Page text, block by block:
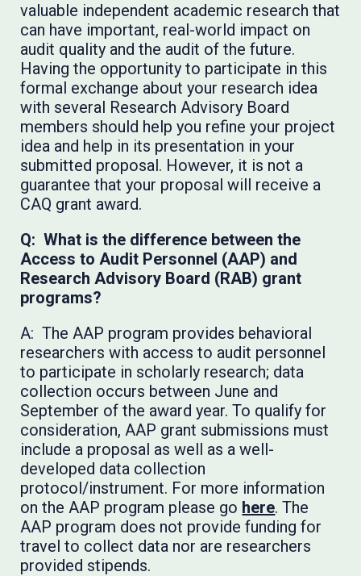
valuable independent academic research that
can have important, real-world impact on
audit quality and the audit of the future.
Having the opportunity to participate in this
formal exchange about your research idea
with several Research Advisory Board
members should help you refine your project
idea and help in its presentation in your
submitted proposal. However, it is not a
guarantee that your proposal will receive a
CAQ grant award.
Q: What is the difference between the
Access to Audit Personnel (AAP) and
Research Advisory Board (RAB) grant
programs?
A: The AAP program provides behavioral
researchers with access to audit personnel
to participate in scholarly research; data
collection occurs between June and
September of the award year. To qualify for
consideration, AAP grant submissions must
include a proposal as well as a well-
developed data collection
protocol/instrument. For more information
on the AAP program please go here. The
AAP program does not provide funding for
travel to collect data nor are researchers
provided stipends.